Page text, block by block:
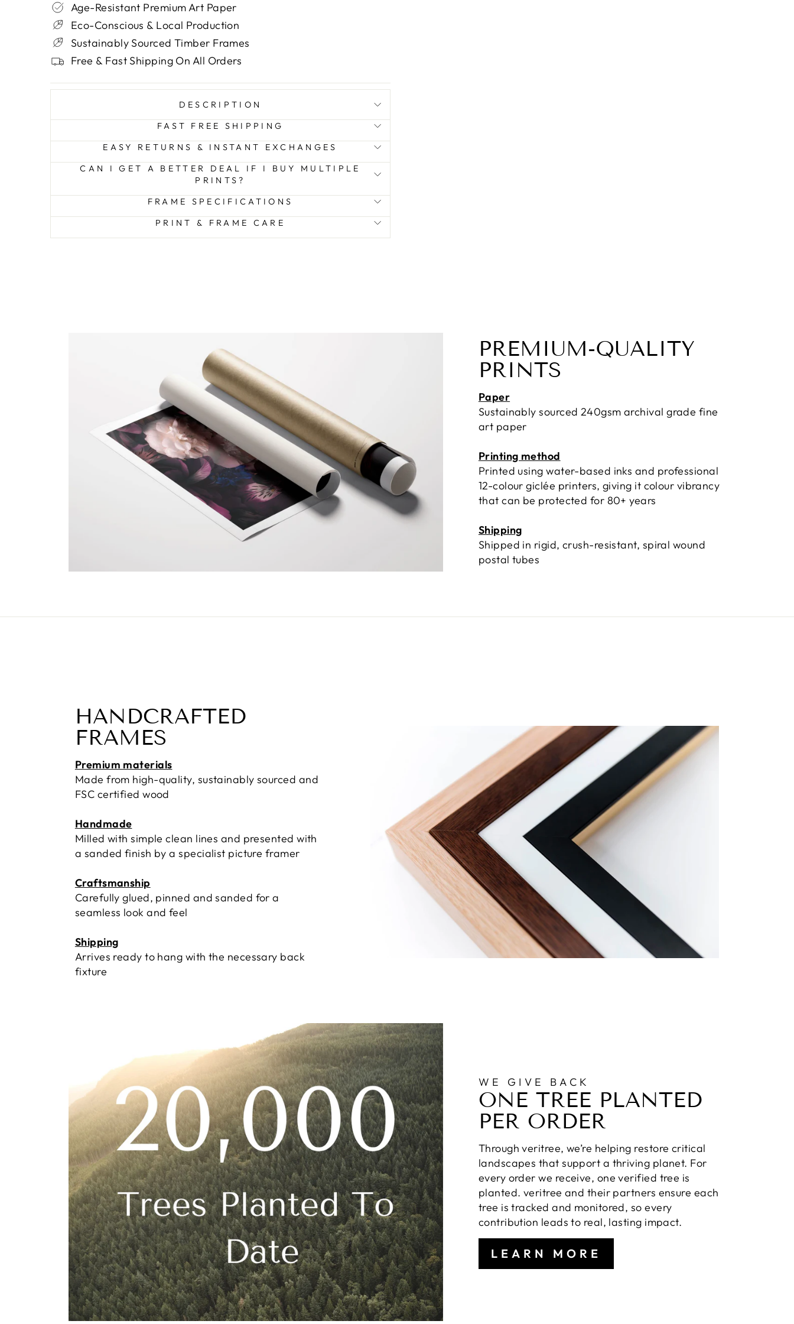
Age-Resistant Premium Art Paper
Eco-Conscious & Local Production
Sustainably Sourced Timber Frames
Free & Fast Shipping On All Orders
DESCRIPTION
FAST FREE SHIPPING
EASY RETURNS & INSTANT EXCHANGES
CAN I GET A BETTER DEAL IF I BUY MULTIPLE
PRINTS?
FRAME SPECIFICATIONS
PRINT & FRAME CARE
PREMIUM-QUALITY
PRINTS
Paper
Sustainably sourced 240gsm archival grade fine
art paper
Printing method
Printed using water-based inks and professional
12-colour giclée printers, giving it colour vibrancy
that can be protected for 80+ years
Shipping
Shipped in rigid, crush-resistant, spiral wound
postal tubes
HANDCRAFTED
FRAMES
Premium materials
Made from high-quality, sustainably sourced and
FSC certified wood
Handmade
Milled with simple clean lines and presented with
a sanded finish by a specialist picture framer
Craftsmanship
Carefully glued, pinned and sanded for a
seamless look and feel
Shipping
Arrives ready to hang with the necessary back
fixture
WE GIVE BACK
ONE TREE PLANTED
PER ORDER
Through veritree, we’re helping restore critical
landscapes that support a thriving planet. For
every order we receive, one verified tree is
planted. veritree and their partners ensure each
tree is tracked and monitored, so every
contribution leads to real, lasting impact.
LEARN MORE